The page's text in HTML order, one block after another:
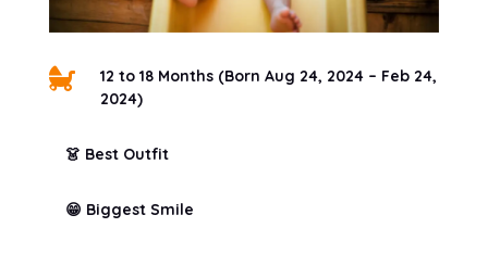

12 to 18 Months (Born Aug 24, 2024 – Feb 24,
2024)
👗 Best Outfit
😁 Biggest Smile